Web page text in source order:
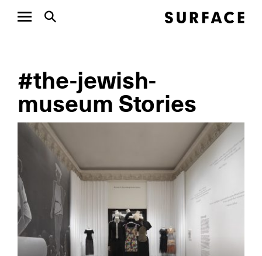
#the-jewish-
museum Stories